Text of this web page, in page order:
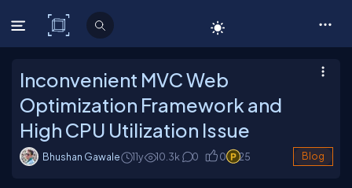
C# Corner
Inconvenient MVC Web
Optimization Framework and
High CPU Utilization Issue
Bhushan Gawale 11y 10.3k 0 0 25 Blog